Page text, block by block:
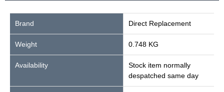
Brand Direct Replacement
Weight 0.748 KG
Availability
Stock item normally
despatched same day